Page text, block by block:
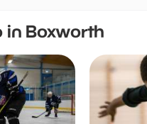
in Boxworth